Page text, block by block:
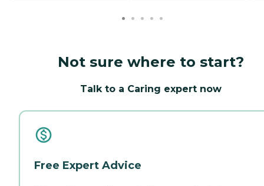
Not sure where to start?
Talk to a Caring expert now
Free Expert Advice